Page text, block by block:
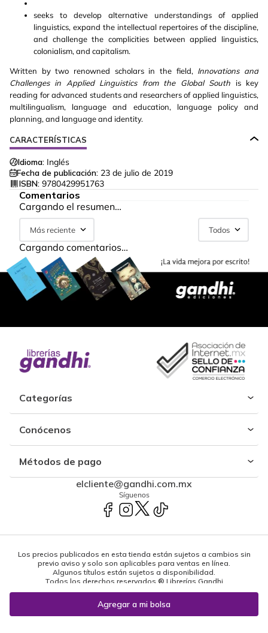
seeks to develop alternative understandings of applied
linguistics, expand the intellectual repertoires of the discipline,
and challenge the complicities between applied linguistics,
colonialism, and capitalism.
Written by two renowned scholars in the field, Innovations and
Challenges in Applied Linguistics from the Global South is key
reading for advanced students and researchers of applied linguistics,
multilingualism, language and education, language policy and
planning, and language and identity.
CARACTERÍSTICAS
Idioma: Inglés
Fecha de publicación: 23 de julio de 2019
ISBN: 9780429951763
Comentarios
Cargando el resumen…
Más reciente Todos
Cargando comentarios…
Categorías
Conócenos
Métodos de pago
elcliente@gandhi.com.mx
Síguenos
Los precios publicados en esta tienda están sujetos a cambios sin
previo aviso y solo son aplicables para ventas en línea.
Algunos títulos están sujetos a disponibilidad.
Todos los derechos reservados ® Librerías Gandhi